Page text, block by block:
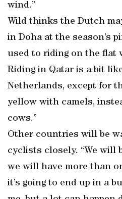
wind.”
Wild thinks the Dutch
in Doha at the season’s
used to riding on the flat
Riding in Qatar is a bit
Netherlands, except for
yellow with camels,
cows.”
Other countries will be
cyclists closely. “We will
we will have more than
it’s going to end up in a